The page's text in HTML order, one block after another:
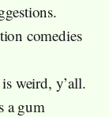
comedies
weird, y’all.
a gum